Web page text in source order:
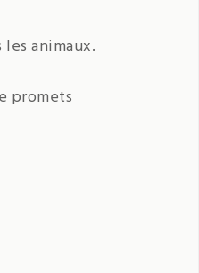
animaux.
promets